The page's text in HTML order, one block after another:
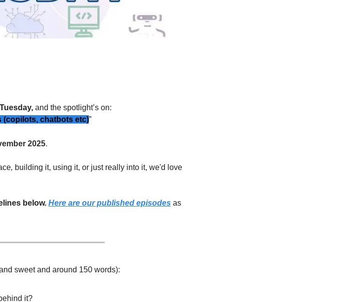
and the spotlight’s on:
(copilots, chatbots etc)”
2025.
, building it, using it, or just really into it, we'd love
below. Here are our published episodes as
sweet and around 150 words):
it?